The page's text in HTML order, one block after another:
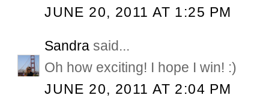
JUNE 20, 2011 AT 1:25 PM
Sandra said...
Oh how exciting! I hope I win! :)
JUNE 20, 2011 AT 2:04 PM